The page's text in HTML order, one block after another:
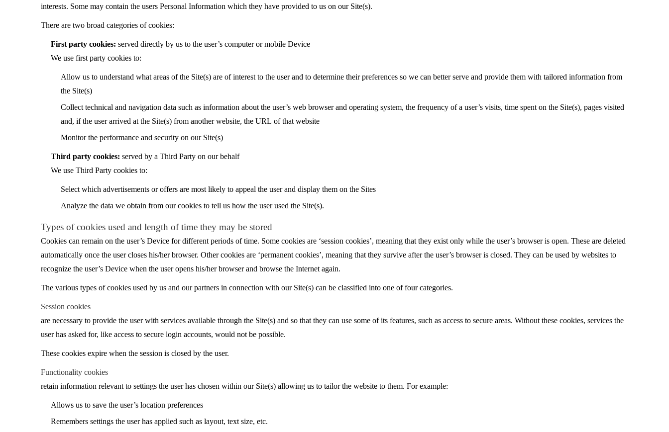
interests. Some may contain the users Personal Information which they have provided to us on our Site(s).
There are two broad categories of cookies:
First party cookies: served directly by us to the user’s computer or mobile Device
We use first party cookies to:
Allow us to understand what areas of the Site(s) are of interest to the user and to determine their preferences so we can better serve and provide them with tailored information from
the Site(s)
Collect technical and navigation data such as information about the user’s web browser and operating system, the frequency of a user’s visits, time spent on the Site(s), pages visited
and, if the user arrived at the Site(s) from another website, the URL of that website
Monitor the performance and security on our Site(s)
Third party cookies: served by a Third Party on our behalf
We use Third Party cookies to:
Select which advertisements or offers are most likely to appeal the user and display them on the Sites
Analyze the data we obtain from our cookies to tell us how the user used the Site(s).
Types of cookies used and length of time they may be stored
Cookies can remain on the user’s Device for different periods of time. Some cookies are ‘session cookies’, meaning that they exist only while the user’s browser is open. These are deleted
automatically once the user closes his/her browser. Other cookies are ‘permanent cookies’, meaning that they survive after the user’s browser is closed. They can be used by websites to
recognize the user’s Device when the user opens his/her browser and browse the Internet again.
The various types of cookies used by us and our partners in connection with our Site(s) can be classified into one of four categories.
Session cookies
are necessary to provide the user with services available through the Site(s) and so that they can use some of its features, such as access to secure areas. Without these cookies, services the
user has asked for, like access to secure login accounts, would not be possible.
These cookies expire when the session is closed by the user.
Functionality cookies
retain information relevant to settings the user has chosen within our Site(s) allowing us to tailor the website to them. For example:
Allows us to save the user’s location preferences
Remembers settings the user has applied such as layout, text size, etc.